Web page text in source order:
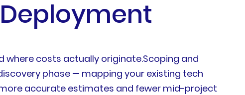
costs actually originate.Scoping and
phase — mapping your existing tech
accurate estimates and fewer mid-project